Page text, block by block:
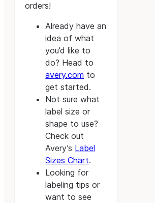
orders!
Already have an
idea of what
you’d like to
do? Head to
avery.com to
get started.
Not sure what
label size or
shape to use?
Check out
Avery’s Label
Sizes Chart.
Looking for
labeling tips or
want to see